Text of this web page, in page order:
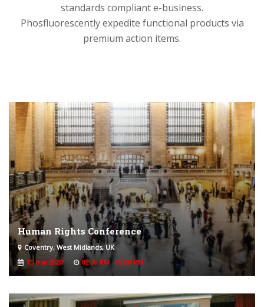
standards compliant e-business.
Phosfluorescently expedite functional products via
premium action items.
Human Rights Conference
Coventry, West Midlands, UK
15 mai 2020
02:00 PM - 09:00 PM